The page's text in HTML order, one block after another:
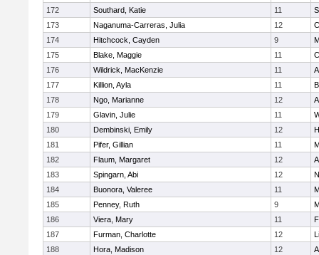
172
Southard, Katie 11
173
Naganuma-Carreras, Julia 12
174
Hitchcock, Cayden 9
175
Blake, Maggie 11
176
Wildrick, MacKenzie 11
177
Killion, Ayla 11
178
Ngo, Marianne 12
179
Glavin, Julie 11
180
Dembinski, Emily 12
181
Pifer, Gillian 11
182
Flaum, Margaret 12
183
Spingarn, Abi 12
184
Buonora, Valeree 11
185
Penney, Ruth 9
186
Viera, Mary 11
187
Furman, Charlotte 12
188
Hora, Madison 12